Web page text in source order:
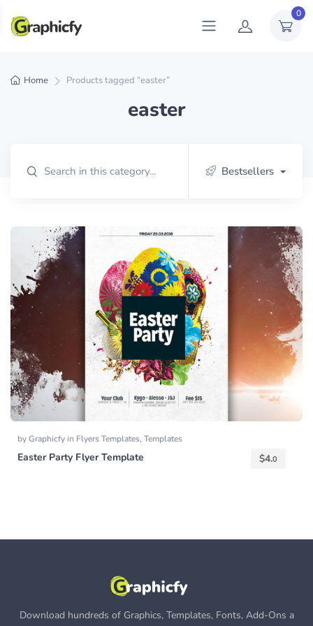
0
Home Products tagged “easter”
easter
Bestsellers
byGraphicfy in Flyers Templates, Templates
Easter Party Flyer Template $4.0
Download hundreds of Graphics, Templates, Fonts, Add-Ons a